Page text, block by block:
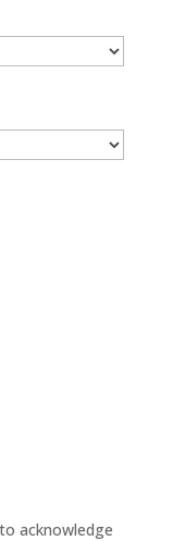
acknowledge